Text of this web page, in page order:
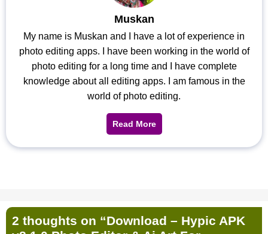
Muskan
My name is Muskan and I have a lot of experience in
photo editing apps. I have been working in the world of
photo editing for a long time and I have complete
knowledge about all editing apps. I am famous in the
world of photo editing.
Read More
2 thoughts on “Download – Hypic APK